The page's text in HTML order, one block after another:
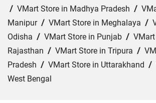
/ VMart Store in Madhya Pradesh /
Manipur/ VMart Store in Meghalaya /
Odisha / VMart Store in Punjab /
Rajasthan / VMart Store in Tripura /
Pradesh / VMart Store in Uttarakhand /
West Bengal